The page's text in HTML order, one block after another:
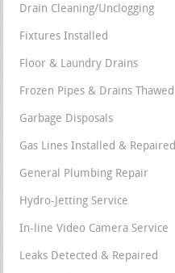
Drain Cleaning/Unclogging
Fixtures Installed
Floor & Laundry Drains
Frozen Pipes & Drains Thawed
Garbage Disposals
Gas Lines Installed & Repaired
General Plumbing Repair
Hydro-Jetting Service
In-line Video Camera Service
Leaks Detected & Repaired